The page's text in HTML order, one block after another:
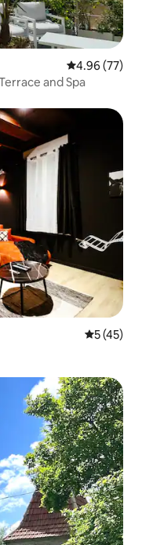
4.96 out of 5
4.96 (77)
and Spa
5 out of 5
5 (45)